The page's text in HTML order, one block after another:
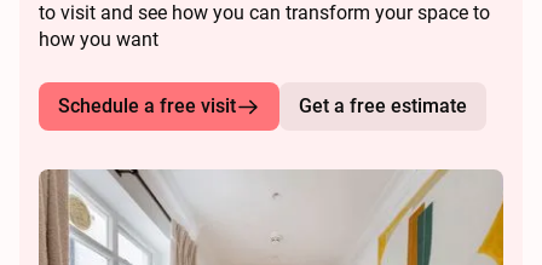
to visit and see how you can transform your space to
how you want
Schedule a free visit Get a free estimate